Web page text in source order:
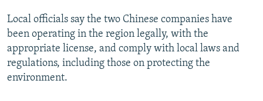
Local officials say the two Chinese companies have
been operating in the region legally, with the
appropriate license, and comply with local laws and
regulations, including those on protecting the
environment.